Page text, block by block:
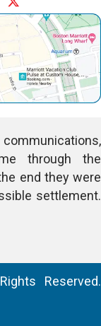
through the
end they were
settlement.
Reserved.